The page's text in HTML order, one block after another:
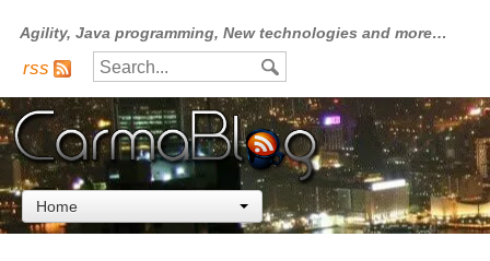
Agility, Java programming, New technologies and more…
rss
Home